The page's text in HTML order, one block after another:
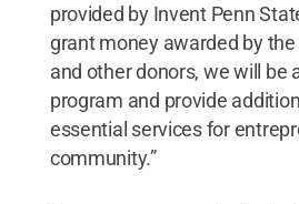
provided by Invent Penn
grant money awarded by
and other donors, we will be
program and provide
essential services for
community.”